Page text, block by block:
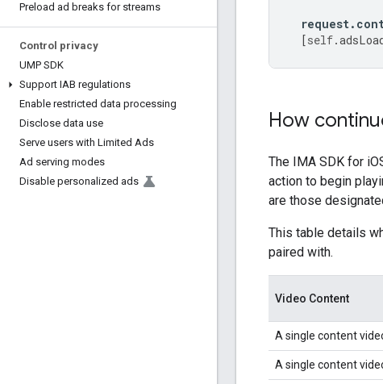
Preload ad breaks for streams
Control privacy
UMP SDK
Support IAB regulations
Enable restricted data processing
Disclose data use
Serve users with Limited Ads
Ad serving modes
Disable personalized ads
request.
[self.
How
The IMA SDK for
action to begin
are those
This table details
paired with.
Video Content
A single content
A single content